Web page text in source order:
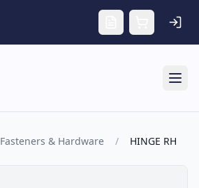
Fasteners & Hardware / HINGE RH